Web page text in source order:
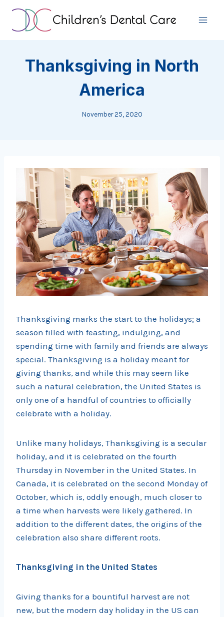
Skip
content
Thanksgiving in North
America
November 25, 2020
Thanksgiving marks the start to the holidays; a
season filled with feasting, indulging, and
spending time with family and friends are always
special. Thanksgiving is a holiday meant for
giving thanks, and while this may seem like
such a natural celebration, the United States is
only one of a handful of countries to officially
celebrate with a holiday.
Unlike many holidays, Thanksgiving is a secular
holiday, and it is celebrated on the fourth
Thursday in November in the United States. In
Canada, it is celebrated on the second Monday of
October, which is, oddly enough, much closer to
a time when harvests were likely gathered. In
addition to the different dates, the origins of the
celebration also share different roots.
Thanksgiving in the United States
Giving thanks for a bountiful harvest are not
new, but the modern day holiday in the US can